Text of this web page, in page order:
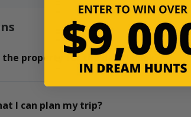
property for the days I book?
I can plan my trip?